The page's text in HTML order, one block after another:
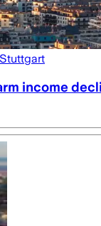
Stuttgart
income